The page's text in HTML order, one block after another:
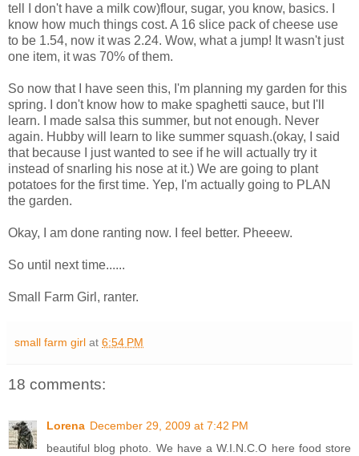
tell I don't have a milk cow)flour, sugar, you know, basics. I
know how much things cost. A 16 slice pack of cheese use
to be 1.54, now it was 2.24. Wow, what a jump! It wasn't just
one item, it was 70% of them.
So now that I have seen this, I'm planning my garden for this
spring. I don't know how to make spaghetti sauce, but I'll
learn. I made salsa this summer, but not enough. Never
again. Hubby will learn to like summer squash.(okay, I said
that because I just wanted to see if he will actually try it
instead of snarling his nose at it.) We are going to plant
potatoes for the first time. Yep, I'm actually going to PLAN
the garden.
Okay, I am done ranting now. I feel better. Pheeew.
So until next time......
Small Farm Girl, ranter.
small farm girl at 6:54 PM
18 comments:
Lorena December 29, 2009 at 7:42 PM
beautiful blog photo. We have a W.I.N.C.O here food store